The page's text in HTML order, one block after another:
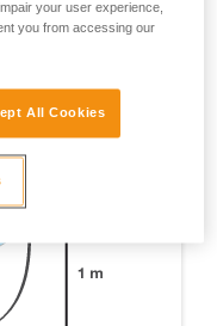
your user experience,
you from accessing our
All Cookies